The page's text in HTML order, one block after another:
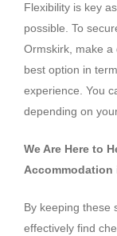
Flexibility is key
possible. To
Ormskirk, make a
best option in
experience. You
depending on
We Are Here to
Accommodation
By keeping these
effectively find